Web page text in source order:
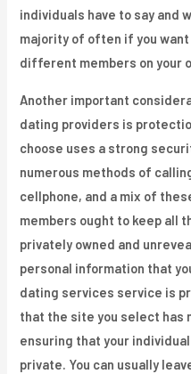
individuals have to say and
majority of often if you
different members on your
Another important
dating providers is
choose uses a strong
numerous methods of
cellphone, and a mix of
members ought to keep all
privately owned and
personal information that
dating services service is
that the site you select has
ensuring that your
private. You can usually